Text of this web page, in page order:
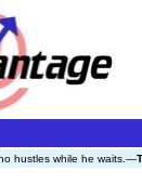
hustles while he waits.—